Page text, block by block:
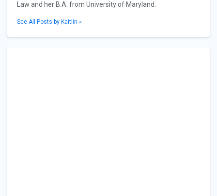
Law and her B.A. from University of Maryland.
See All Posts by Kaitlin »